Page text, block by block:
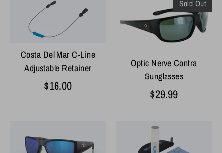
Costa Del Mar C-Line
Adjustable Retainer
$16.00
Optic Nerve Contra
Sunglasses
$29.99
Sold Out